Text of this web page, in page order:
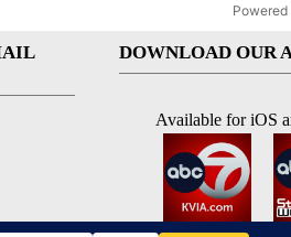
Powered
DOWNLOAD OUR
Available for iOS